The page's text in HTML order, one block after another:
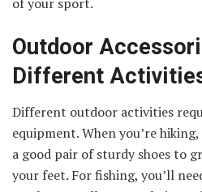
Outdoor
Different
Different outdoor activities
equipment. When you’re
a good pair of sturdy shoes to
your feet. For fishing, you’ll